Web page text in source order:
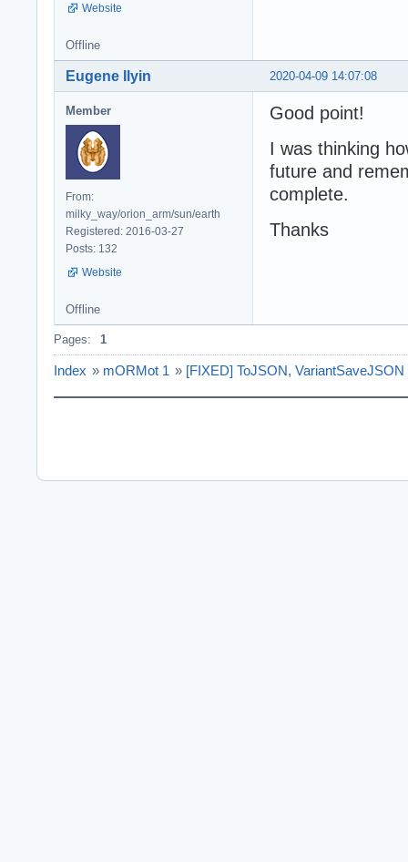
Website
Offline
2020-04-09 14:07:08
Eugene Ilyin
Member
From:
milky_way/orion_arm/sun/earth
Registered: 2016-03-27
Posts: 132
Website
Good point!
I was thinking
future and
complete.
Thanks
Offline
Pages: 1
Index » mORMot 1 » [FIXED] ToJSON,